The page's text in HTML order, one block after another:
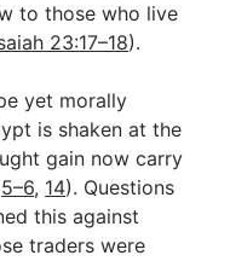
to those who live
23:17–18).
yet morally
is shaken at the
gain now carry
5–6, 14). Questions
this against
traders were